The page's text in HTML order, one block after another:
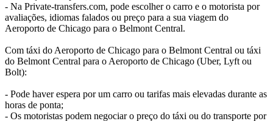
- Na Private-transfers.com, pode escolher o carro e o motorista por
avaliações, idiomas falados ou preço para a sua viagem do
Aeroporto de Chicago para o Belmont Central.
Com táxi do Aeroporto de Chicago para o Belmont Central ou táxi
do Belmont Central para o Aeroporto de Chicago (Uber, Lyft ou
Bolt):
- Pode haver espera por um carro ou tarifas mais elevadas durante as
horas de ponta;
- Os motoristas podem negociar o preço do táxi ou do transporte por